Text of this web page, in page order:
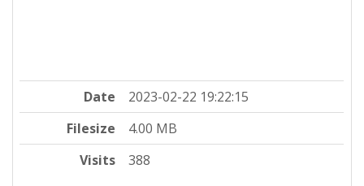
Date
2023-02-22 19:22:15
Filesize
4.00 MB
Visits
388